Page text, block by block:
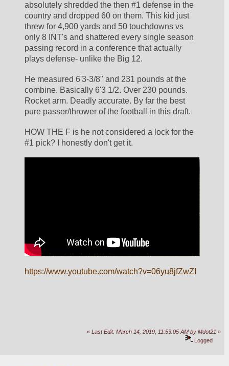
absolutely shredded the then #1 defense in the
country and dropped 60 on them. This kid just
threw for 4,900 yards and 50 touchdowns vs
only 8 INT's and shattered every single season
passing record in a conference that actually
plays defense- unlike the Big 12.
He measured 6'3-3/8" and 231 pounds at the
combine. Basically 6'3 1/2. Over 230 pounds.
Rocket arm. Deadly accurate. By far the best
pure passer/thrower of the football in this draft.
HOW THE F is he not considered a lock for the
#1 pick? I honestly don't get it.
https://www.youtube.com/watch?v=06yu8jfZwZI
«Last Edit: March 14, 2019, 11:53:05 AM by Mdot21 »
Logged